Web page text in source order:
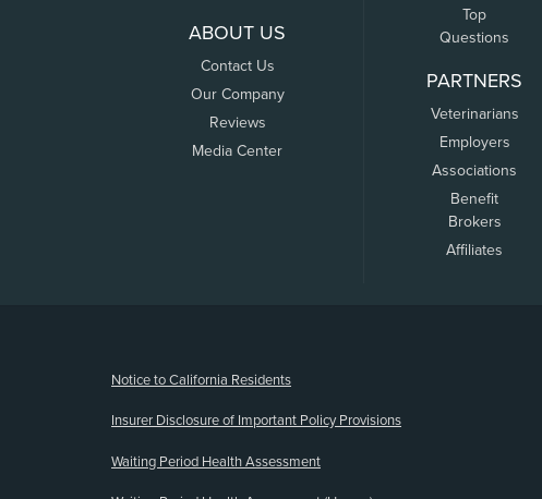
ABOUT US
Contact Us
Our Company
Reviews
Media Center
Top
Questions
PARTNERS
Veterinarians
Employers
Associations
Benefit
Brokers
Affiliates
Notice to California Residents
Insurer Disclosure of Important Policy Provisions
Waiting Period Health Assessment